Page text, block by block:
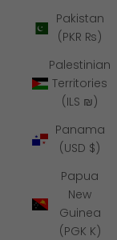
Pakistan
(PKR ₨)
Palestinian
Territories
(ILS ₪)
Panama
(USD $)
Papua
New
Guinea
(PGK K)